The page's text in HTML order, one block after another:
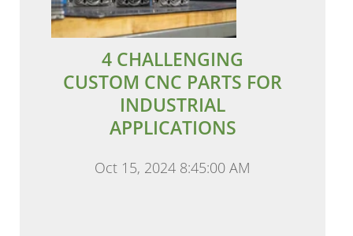
4 CHALLENGING
CUSTOM CNC PARTS FOR
INDUSTRIAL
APPLICATIONS
Oct 15, 2024 8:45:00 AM